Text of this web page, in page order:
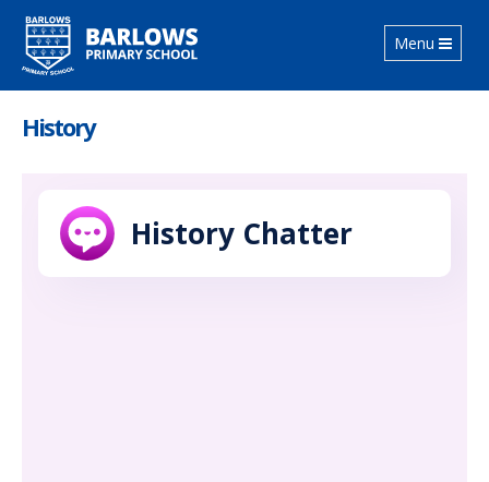
Toggle
navigation
Menu
History
History Chatter